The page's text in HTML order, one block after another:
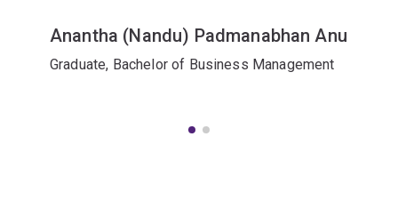
Anantha (Nandu) Padmanabhan Anu
Graduate, Bachelor of Business Management